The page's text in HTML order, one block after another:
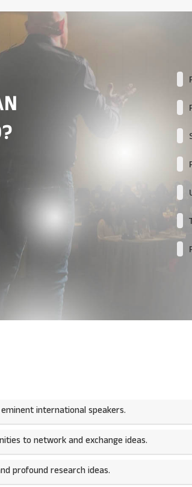
international speakers.
to network and exchange ideas.​
profound research ideas.